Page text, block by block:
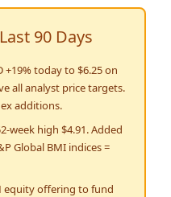
90 Days
+19% today to $6.25 on
all analyst price targets.
additions.
week high $4.91. Added
Global BMI indices =
equity offering to fund